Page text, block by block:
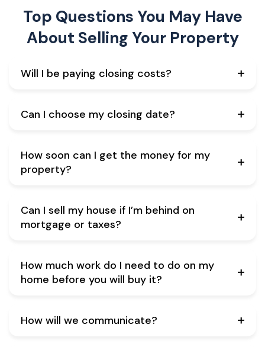
Top Questions You May Have
About Selling Your Property
Will I be paying closing costs?
Can I choose my closing date?
How soon can I get the money for my
property?
Can I sell my house if I’m behind on
mortgage or taxes?
How much work do I need to do on my
home before you will buy it?
How will we communicate?